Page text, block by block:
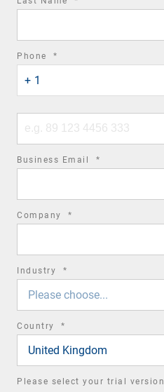
Phone *
country
code
+ 1
number
Business Email *
Company *
Industry *
Please choose...
Country *
United Kingdom
Please select your trial version